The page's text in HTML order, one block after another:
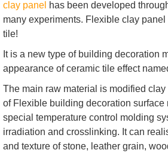
clay panel has been developed
many experiments. Flexible clay panel
tile!
It is a new type of building decoration
appearance of ceramic tile effect
The main raw material is modified
of Flexible building decoration surface
special temperature control molding
irradiation and crosslinking. It can
and texture of stone, leather grain,